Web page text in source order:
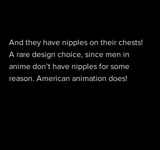
And they have nipples on their chests!
A rare design choice, since men in
anime don’t have nipples for some
reason. American animation does!